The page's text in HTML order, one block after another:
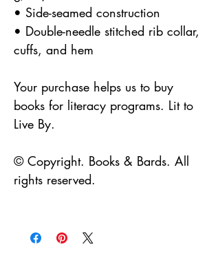
• Side-seamed construction
• Double-needle stitched rib collar,
cuffs, and hem
Your purchase helps us to buy
books for literacy programs. Lit to
Live By.
© Copyright. Books & Bards. All
rights reserved.